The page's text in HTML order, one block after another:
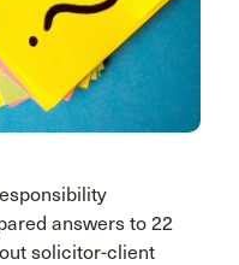
answers to 22
solicitor-client